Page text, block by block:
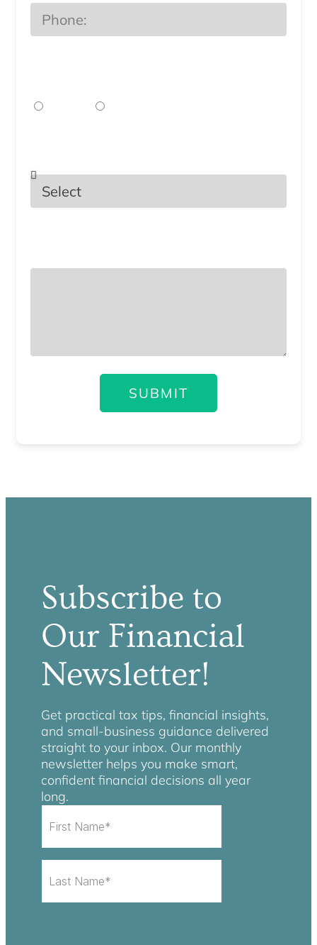
SUBMIT
Subscribe to
Our Financial
Newsletter!
Get practical tax tips, financial insights,
and small-business guidance delivered
straight to your inbox. Our monthly
newsletter helps you make smart,
confident financial decisions all year
long.